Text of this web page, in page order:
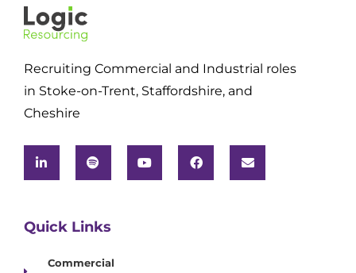
Recruiting Commercial and Industrial roles
in Stoke-on-Trent, Staffordshire, and
Cheshire
Quick Links
Commercial